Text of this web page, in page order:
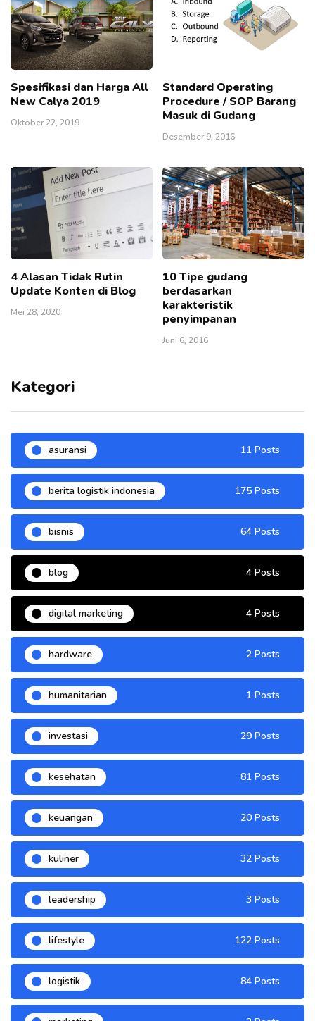
Spesifikasi dan Harga All
New Calya 2019
Oktober 22, 2019
Standard Operating
Procedure / SOP Barang
Masuk di Gudang
Desember 9, 2016
4 Alasan Tidak Rutin
Update Konten di Blog
Mei 28, 2020
10 Tipe gudang
berdasarkan
karakteristik
penyimpanan
Juni 6, 2016
Kategori
asuransi 11 Posts
berita logistik indonesia 175 Posts
bisnis 64 Posts
blog 4 Posts
digital marketing 4 Posts
hardware 2 Posts
humanitarian 1 Posts
investasi 29 Posts
kesehatan 81 Posts
keuangan 20 Posts
kuliner 32 Posts
leadership 3 Posts
lifestyle 122 Posts
logistik 84 Posts